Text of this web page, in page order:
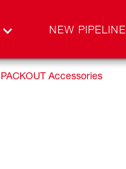
NEW PIPELINE
PACKOUT Accessories